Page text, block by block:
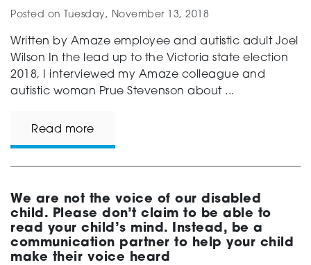
Posted on Tuesday, November 13, 2018
Written by Amaze employee and autistic adult Joel
Wilson In the lead up to the Victoria state election
2018, I interviewed my Amaze colleague and
autistic woman Prue Stevenson about ...
Read more
We are not the voice of our disabled
child. Please don’t claim to be able to
read your child’s mind. Instead, be a
communication partner to help your child
make their voice heard